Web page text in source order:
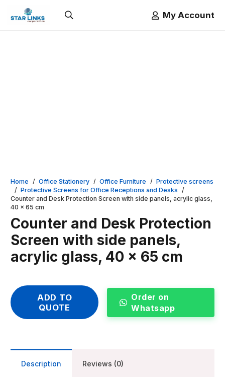
My Account
Home / Office Stationery / Office Furniture / Protective screens
/ Protective Screens for Office Receptions and Desks /
Counter and Desk Protection Screen with side panels, acrylic glass,
40 x 65 cm
Counter and Desk Protection
Screen with side panels,
acrylic glass, 40 x 65 cm
ADD TO
QUOTE
Order on
Whatsapp
Description Reviews (0)